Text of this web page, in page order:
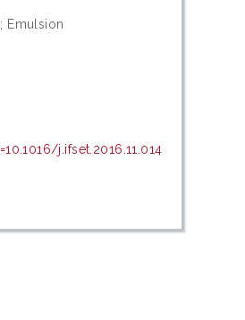
Emulsion
j.ifset.2016.11.014